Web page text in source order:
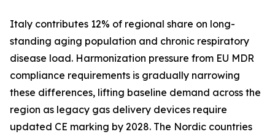
Italy contributes 12% of regional share on long-
standing aging population and chronic respiratory
disease load. Harmonization pressure from EU MDR
compliance requirements is gradually narrowing
these differences, lifting baseline demand across the
region as legacy gas delivery devices require
updated CE marking by 2028. The Nordic countries